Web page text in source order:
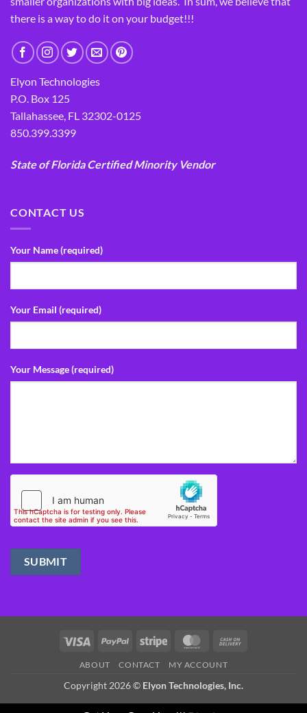
there is a way to do it on your budget!!!
Elyon Technologies
P.O. Box 125
Tallahassee, FL 32302-0125
850.399.3399
State of Florida Certified Minority Vendor
CONTACT US
Your Name (required)
Your Email (required)
Your Message (required)
Visa PayPal Stripe MasterCard
ABOUT CONTACT MY ACCOUNT
Copyright 2026 © Elyon Technologies, Inc.